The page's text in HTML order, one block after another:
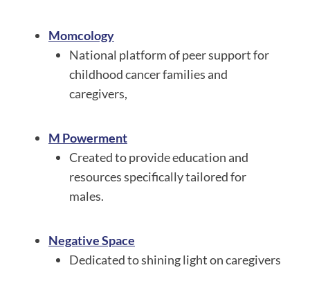
Momcology
National platform of peer support for
childhood cancer families and
caregivers,
M Powerment
Created to provide education and
resources specifically tailored for
males.
Negative Space
Dedicated to shining light on caregivers